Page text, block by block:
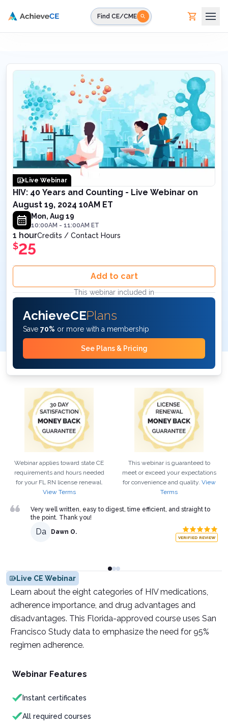
Find CE/CME
Live Webinar
HIV: 40 Years and Counting - Live Webinar on
August 19, 2024 10AM ET
Mon, Aug 19
10:00AM - 11:00AM ET
1 hourCredits / Contact Hours
$25
Add to cart
This webinar included in
AchieveCEPlans
Save 70% or more with a membership
See Plans & Pricing
Webinar applies toward state CE
requirements and hours needed
for your FL RN license renewal.
View Terms
This webinar is guaranteed to
meet or exceed your expectations
for convenience and quality. View
Terms
Very well written, easy to digest, time efficient, and straight to
the point. Thank you!
Da Dawn O.
VERIFIED REVIEW
Live CE Webinar
Learn about the eight categories of HIV medications,
adherence importance, and drug advantages and
disadvantages. This Florida-approved course uses San
Francisco Study data to emphasize the need for 95%
regimen adherence.
Webinar Features
Instant certificates
All required courses